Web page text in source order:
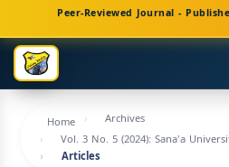
Navigation
Main
Content
Sidebar
Peer-Reviewed Journal -
Home
Archives
Vol. 3 No. 5 (2024): Sana'a
Articles